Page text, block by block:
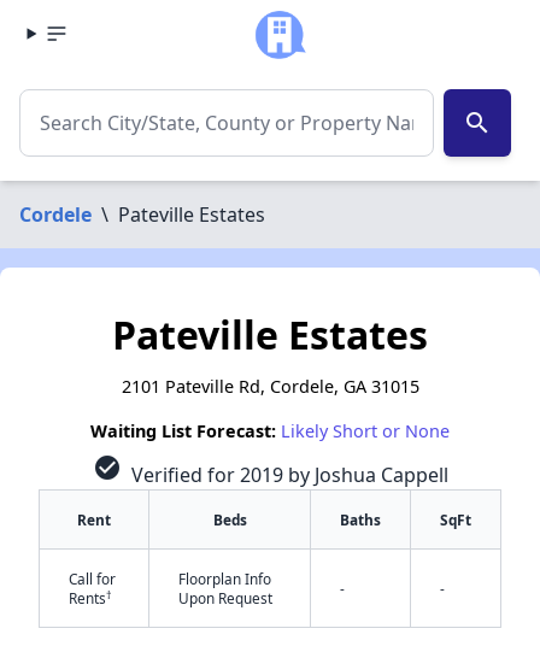
search
Cordele \ Pateville Estates
Pateville Estates
2101 Pateville Rd, Cordele, GA 31015
Waiting List Forecast: Likely Short or None
check_circle Verified for 2019 by Joshua Cappell
Rent Beds Baths SqFt
Call for
Rents†
Floorplan Info
Upon Request
- -